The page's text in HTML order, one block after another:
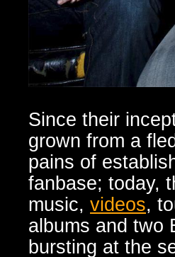
Since their
grown from a
pains of
fanbase; today,
music, videos,
albums and two
bursting at the